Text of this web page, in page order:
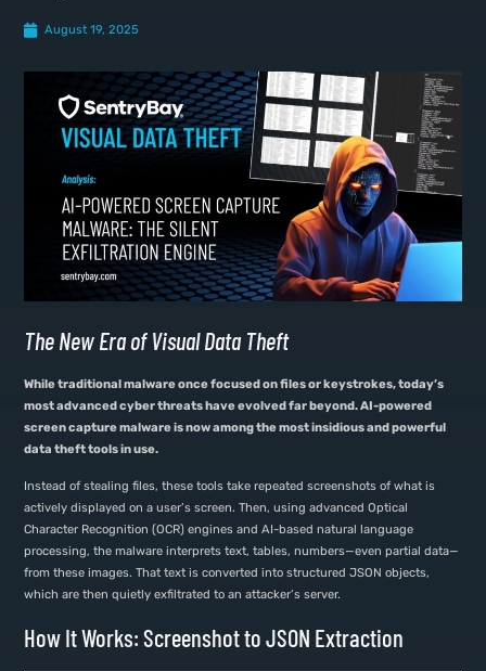
August 19, 2025
The New Era of Visual Data Theft
While traditional malware once focused on files or keystrokes, today’s
most advanced cyber threats have evolved far beyond. AI-powered
screen capture malware is now among the most insidious and powerful
data theft tools in use.
Instead of stealing files, these tools take repeated screenshots of what is
actively displayed on a user’s screen. Then, using advanced Optical
Character Recognition (OCR) engines and AI-based natural language
processing, the malware interprets text, tables, numbers—even partial data—
from these images. That text is converted into structured JSON objects,
which are then quietly exfiltrated to an attacker’s server.
How It Works: Screenshot to JSON Extraction